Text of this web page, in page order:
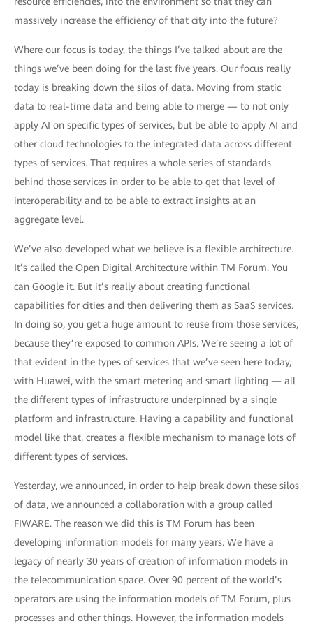
massively increase the efficiency of that city into the future?
Where our focus is today, the things I’ve talked about are the
things we’ve been doing for the last five years. Our focus really
today is breaking down the silos of data. Moving from static
data to real-time data and being able to merge — to not only
apply AI on specific types of services, but be able to apply AI and
other cloud technologies to the integrated data across different
types of services. That requires a whole series of standards
behind those services in order to be able to get that level of
interoperability and to be able to extract insights at an
aggregate level.
We’ve also developed what we believe is a flexible architecture.
It’s called the Open Digital Architecture within TM Forum. You
can Google it. But it’s really about creating functional
capabilities for cities and then delivering them as SaaS services.
In doing so, you get a huge amount to reuse from those services,
because they’re exposed to common APIs. We’re seeing a lot of
that evident in the types of services that we’ve seen here today,
with Huawei, with the smart metering and smart lighting — all
the different types of infrastructure underpinned by a single
platform and infrastructure. Having a capability and functional
model like that, creates a flexible mechanism to manage lots of
different types of services.
Yesterday, we announced, in order to help break down these silos
of data, we announced a collaboration with a group called
FIWARE. The reason we did this is TM Forum has been
developing information models for many years. We have a
legacy of nearly 30 years of creation of information models in
the telecommunication space. Over 90 percent of the world’s
operators are using the information models of TM Forum, plus
processes and other things. However, the information models